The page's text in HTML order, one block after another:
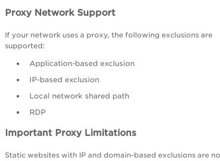
Proxy Network Support
If your network uses a proxy, the following exclusions are
supported:
Application-based exclusion
IP-based exclusion
Local network shared path
RDP
Important Proxy Limitations
Static websites with IP and domain-based exclusions are